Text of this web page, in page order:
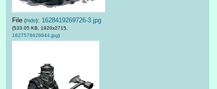
File (hide): 1628419269726-3.jpg
(533.05 KB, 1920x2715,
1627578626644.jpg)